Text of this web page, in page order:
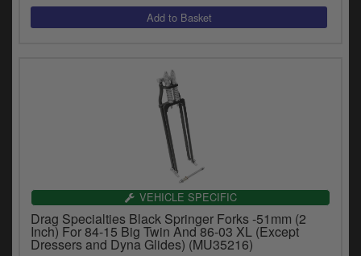
VEHICLE SPECIFIC
Drag Specialties Black Springer Forks -51mm (2
Inch) For 84-15 Big Twin And 86-03 XL (Except
Dressers and Dyna Glides) (MU35216)